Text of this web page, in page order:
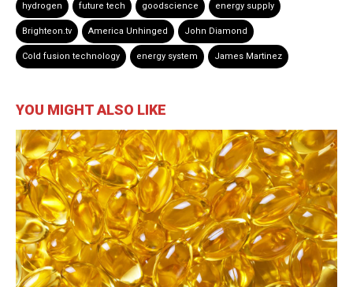
hydrogen future tech goodscience energy supply
Brighteon.tv America Unhinged John Diamond
Cold fusion technology energy system James Martinez
YOU MIGHT ALSO LIKE